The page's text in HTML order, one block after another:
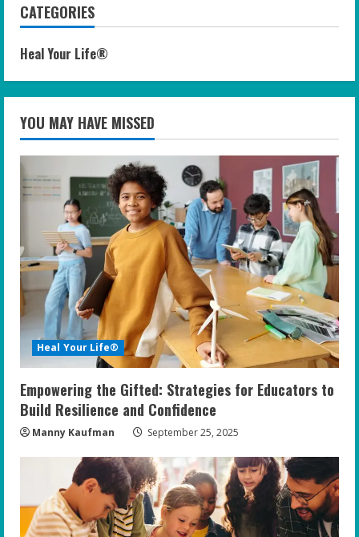
CATEGORIES
Heal Your Life®
YOU MAY HAVE MISSED
Heal Your Life®
Empowering the Gifted: Strategies for Educators to
Build Resilience and Confidence
Manny Kaufman September 25, 2025